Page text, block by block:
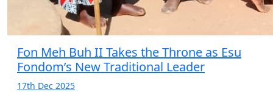
Fon Meh Buh II Takes the Throne as Esu
Fondom’s New Traditional Leader
17th Dec 2025